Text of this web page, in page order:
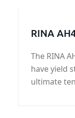
RINA
The RINA
have yield
ultimate